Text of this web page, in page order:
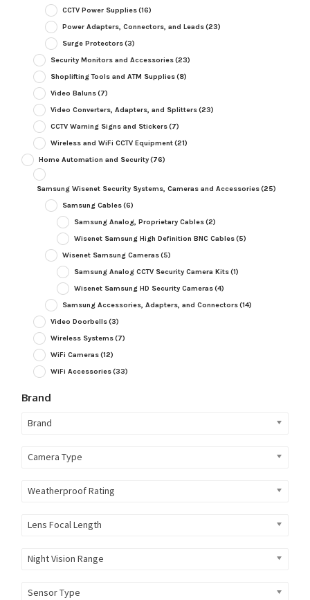
CCTV Power Supplies(16)
Power Adapters, Connectors, and Leads(23)
Surge Protectors(3)
Security Monitors and Accessories(23)
Shoplifting Tools and ATM Supplies(8)
Video Baluns(7)
Video Converters, Adapters, and Splitters(23)
CCTV Warning Signs and Stickers(7)
Wireless and WiFi CCTV Equipment(21)
Home Automation and Security(76)
Samsung Wisenet Security Systems, Cameras and Accessories(25)
Samsung Cables(6)
Samsung Analog, Proprietary Cables(2)
Wisenet Samsung High Definition BNC Cables(5)
Wisenet Samsung Cameras(5)
Samsung Analog CCTV Security Camera Kits(1)
Wisenet Samsung HD Security Cameras(4)
Samsung Accessories, Adapters, and Connectors(14)
Video Doorbells(3)
Wireless Systems(7)
WiFi Cameras(12)
WiFi Accessories(33)
Brand
Brand
Camera Type
Weatherproof Rating
Lens Focal Length
Night Vision Range
Sensor Type